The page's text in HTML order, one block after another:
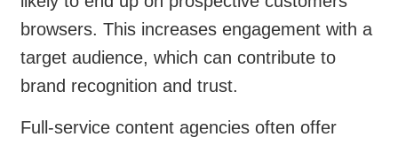
browsers. This increases engagement with a
target audience, which can contribute to
brand recognition and trust.
Full-service content agencies often offer